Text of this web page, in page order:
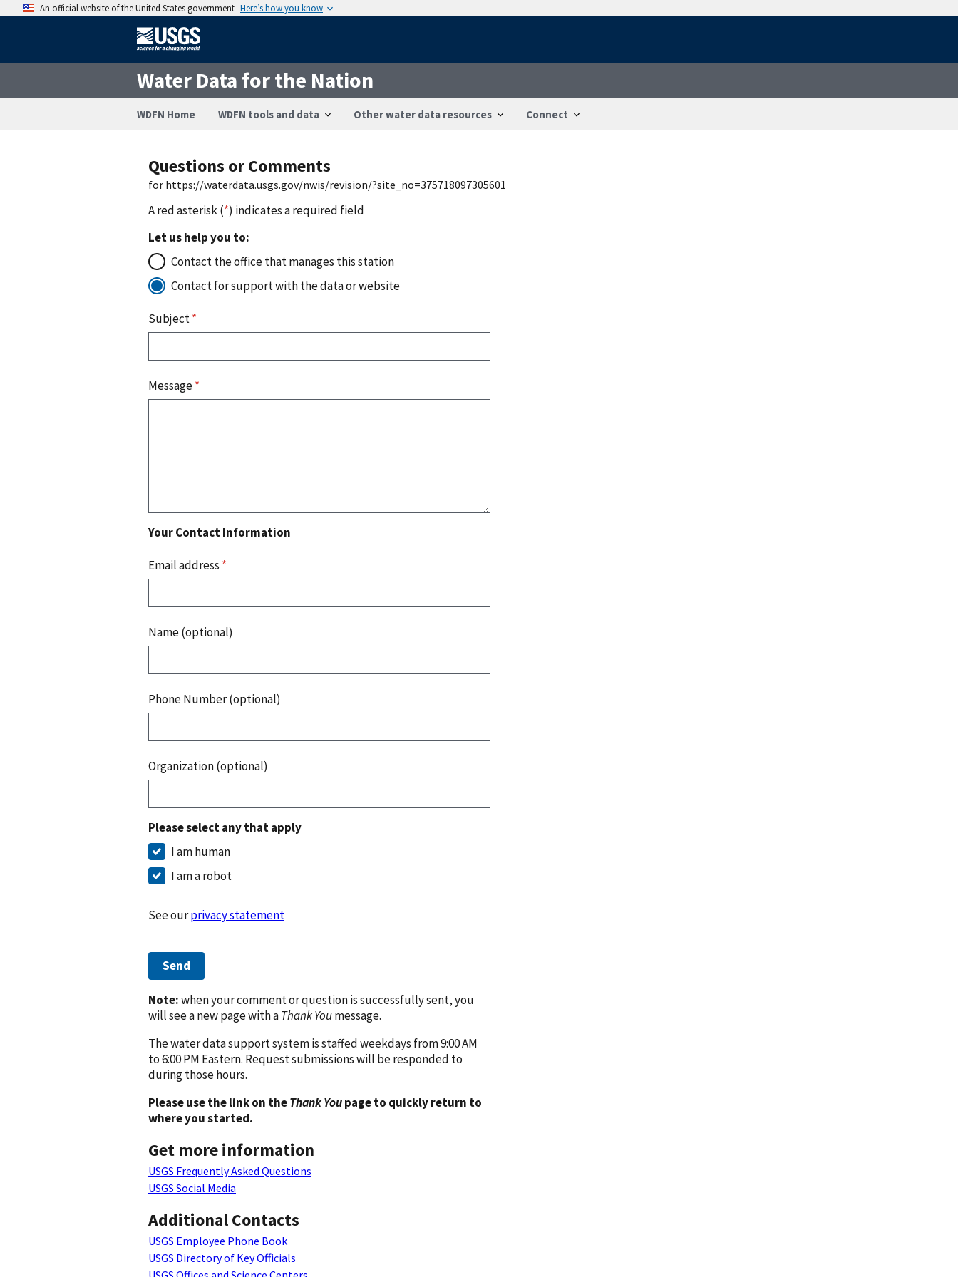
An official website of the United States government Here’s how you know
Water Data for the Nation
WDFN Home WDFN tools and data Other water data resources Connect
Questions or Comments
for https://waterdata.usgs.gov/nwis/revision/?site_no=375718097305601
A red asterisk (*) indicates a required field
Let us help you to:
Contact the office that manages this station
Contact for support with the data or website
Subject*
Message*
Your Contact Information
Email address *
Name (optional)
Phone Number (optional)
Organization (optional)
Please select any that apply
I am human
I am a robot
See ourprivacy statement
Send
Note:when your comment or question is successfully sent, you
will see a new page with aThank Youmessage.
The water data support system is staffed weekdays from 9:00 AM
to 6:00 PM Eastern. Request submissions will be responded to
during those hours.
Please use the link on theThank Youpage to quickly return to
where you started.
Get more information
USGS Frequently Asked Questions
USGS Social Media
Additional Contacts
USGS Employee Phone Book
USGS Directory of Key Officials